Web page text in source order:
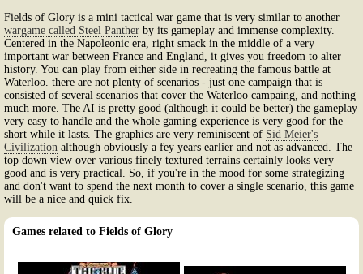
Fields of Glory is a mini tactical war game that is very similar to another
wargame called Steel Panther by its gameplay and immense complexity.
Centered in the Napoleonic era, right smack in the middle of a very
important war between France and England, it gives you freedom to alter
history. You can play from either side in recreating the famous battle at
Waterloo. there are not plenty of scenarios - just one campaign that is
consisted of several scenarios that cover the Waterloo campaing, and nothing
much more. The AI is pretty good (although it could be better) the gameplay
very easy to handle and the whole gaming experience is very good for the
short while it lasts. The graphics are very reminiscent of Sid Meier's
Civilization although obviously a fey years earlier and not as advanced. The
top down view over various finely textured terrains certainly looks very
good and is very practical. So, if you're in the mood for some strategizing
and don't want to spend the next month to cover a single scenario, this game
will be a nice and quick fix.
Games related to Fields of Glory